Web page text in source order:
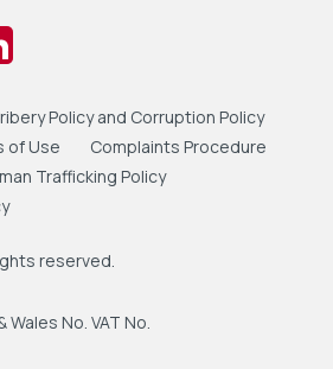
Policy and Corruption Policy
of Use
Complaints Procedure
Trafficking Policy
reserved.
No. VAT No.